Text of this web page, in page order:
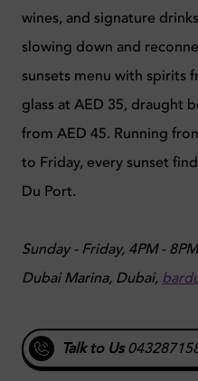
wines, and signature
slowing down and
sunsets menu with spirits
glass at AED 35, draught
from AED 45. Running
to Friday, every sunset
Du Port.
Sunday - Friday, 4PM -
Dubai Marina, Dubai,
Talk to Us